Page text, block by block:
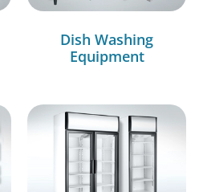
Dish Washing
Equipment